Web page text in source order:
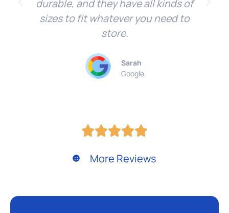
durable, and they have all kinds of
sizes to fit whatever you need to
store.
Sarah
Google
More Reviews